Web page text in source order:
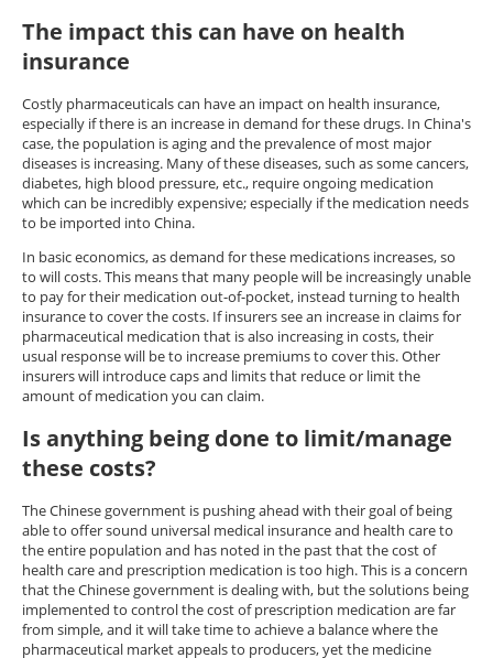
The impact this can have on health
insurance
Costly pharmaceuticals can have an impact on health insurance,
especially if there is an increase in demand for these drugs. In China's
case, the population is aging and the prevalence of most major
diseases is increasing. Many of these diseases, such as some cancers,
diabetes, high blood pressure, etc., require ongoing medication
which can be incredibly expensive; especially if the medication needs
to be imported into China.
In basic economics, as demand for these medications increases, so
to will costs. This means that many people will be increasingly unable
to pay for their medication out-of-pocket, instead turning to health
insurance to cover the costs. If insurers see an increase in claims for
pharmaceutical medication that is also increasing in costs, their
usual response will be to increase premiums to cover this. Other
insurers will introduce caps and limits that reduce or limit the
amount of medication you can claim.
Is anything being done to limit/manage
these costs?
The Chinese government is pushing ahead with their goal of being
able to offer sound universal medical insurance and health care to
the entire population and has noted in the past that the cost of
health care and prescription medication is too high. This is a concern
that the Chinese government is dealing with, but the solutions being
implemented to control the cost of prescription medication are far
from simple, and it will take time to achieve a balance where the
pharmaceutical market appeals to producers, yet the medicine